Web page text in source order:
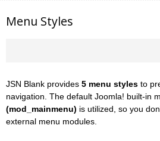
Menu Styles
JSN Blank provides 5 menu styles to
navigation. The default Joomla! built-in
(mod_mainmenu) is utilized, so you
external menu modules.